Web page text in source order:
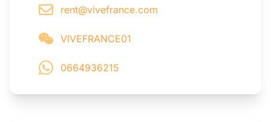
rent@vivefrance.com
VIVEFRANCE01
0664936215